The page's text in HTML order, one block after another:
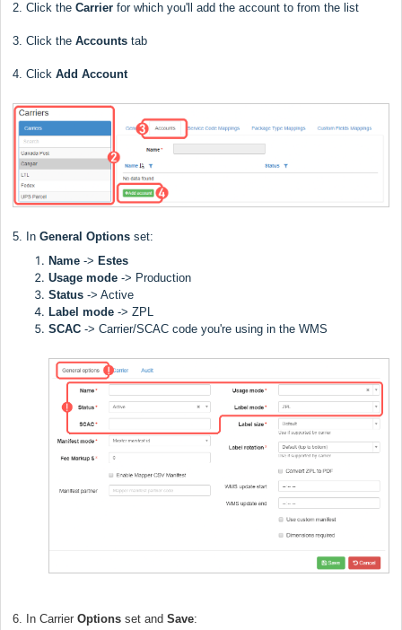
2. Click the Carrier for which you'll add the account to from the list
3. Click the Accounts tab
4. Click Add Account
5. In General Options set:
Name -> Estes
Usage mode -> Production
Status -> Active
Label mode -> ZPL
SCAC -> Carrier/SCAC code you're using in the WMS
6. In Carrier Options set and Save: